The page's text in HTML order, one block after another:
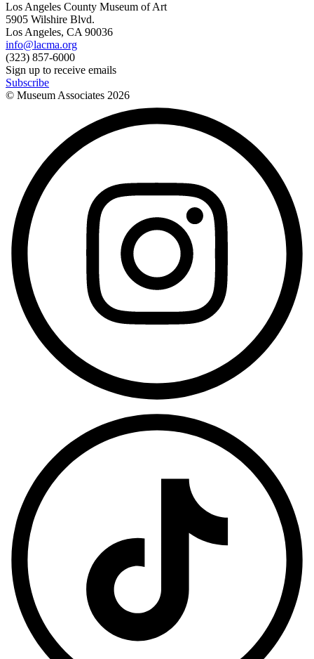
Los Angeles County Museum of Art
5905 Wilshire Blvd.
Los Angeles, CA 90036
info@lacma.org
(323) 857-6000
Sign up to receive emails
Subscribe
© Museum Associates 2026